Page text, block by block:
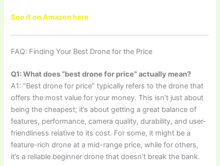
See it on Amazon here
FAQ: Finding Your Best Drone for the Price
Q1: What does “best drone for price” actually mean?
A1: “Best drone for price” typically refers to the drone that
offers the most value for your money. This isn’t just about
being the cheapest; it’s about getting a great balance of
features, performance, camera quality, durability, and user-
friendliness relative to its cost. For some, it might be a
feature-rich drone at a mid-range price, while for others,
it’s a reliable beginner drone that doesn’t break the bank.